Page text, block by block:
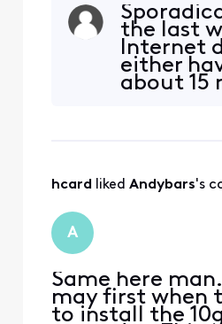
reported on
website. It was
for 10-14 days,
stopped for
and now it’s
the last
Internet
either
about 15
checks
hcard liked Andybars's
A
Same here
may first when
to install the